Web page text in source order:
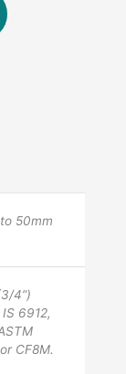
50mm
4”)
6912,
CF8M.